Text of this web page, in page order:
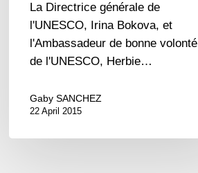
La Directrice générale de
l'UNESCO, Irina Bokova, et
l'Ambassadeur de bonne volonté
de l'UNESCO, Herbie…
Gaby SANCHEZ
22 April 2015